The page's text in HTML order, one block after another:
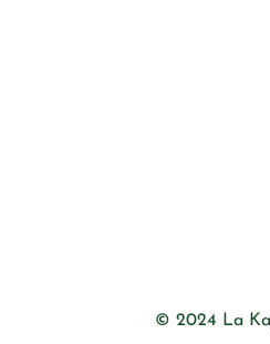
© 2024 La